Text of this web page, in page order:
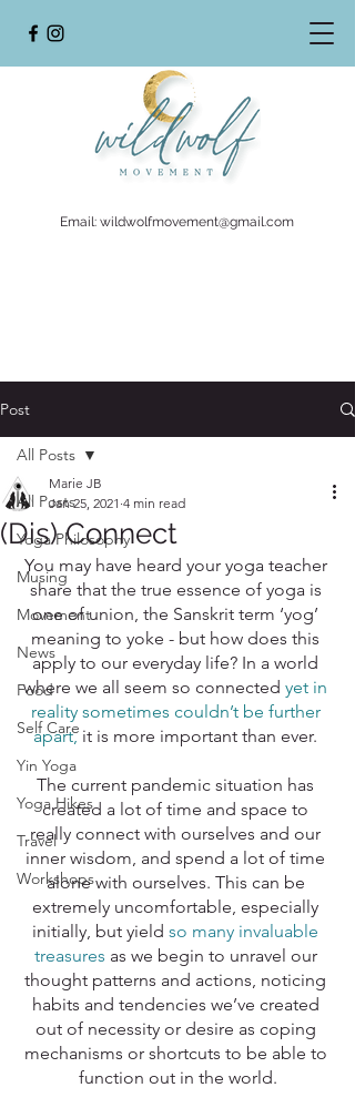
Email: wildwolfmovement@gmail.com
Post
All Posts
Yoga Philosophy
Musing
Movement
News
Food
Self Care
Yin Yoga
Yoga Hikes
Travel
Workshops
All Posts
(Dis) Connect
Marie JB
Jan 25, 2021 4 min read
You may have heard your yoga teacher
share that the true essence of yoga is
one of union, the Sanskrit term ‘yog’
meaning to yoke - but how does this
apply to our everyday life? In a world
where we all seem so connected yet in
reality sometimes couldn’t be further
apart, it is more important than ever.
The current pandemic situation has
created a lot of time and space to
really connect with ourselves and our
inner wisdom, and spend a lot of time
alone with ourselves. This can be
extremely uncomfortable, especially
initially, but yield so many invaluable
treasures as we begin to unravel our
thought patterns and actions, noticing
habits and tendencies we’ve created
out of necessity or desire as coping
mechanisms or shortcuts to be able to
function out in the world.